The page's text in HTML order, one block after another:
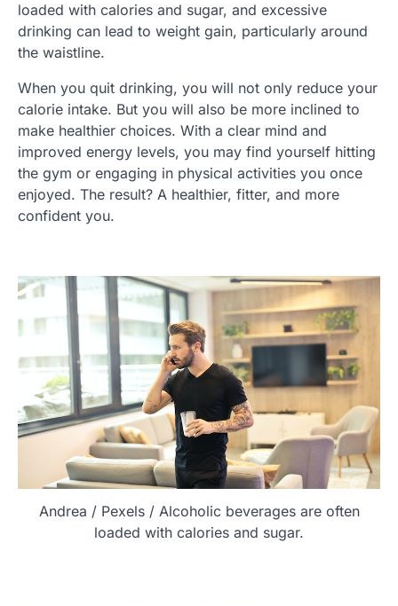
loaded with calories and sugar, and excessive
drinking can lead to weight gain, particularly around
the waistline.
When you quit drinking, you will not only reduce your
calorie intake. But you will also be more inclined to
make healthier choices. With a clear mind and
improved energy levels, you may find yourself hitting
the gym or engaging in physical activities you once
enjoyed. The result? A healthier, fitter, and more
confident you.
Andrea / Pexels / Alcoholic beverages are often
loaded with calories and sugar.